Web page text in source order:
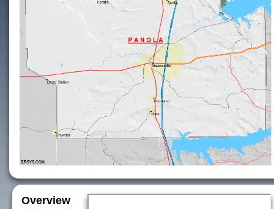
Overview